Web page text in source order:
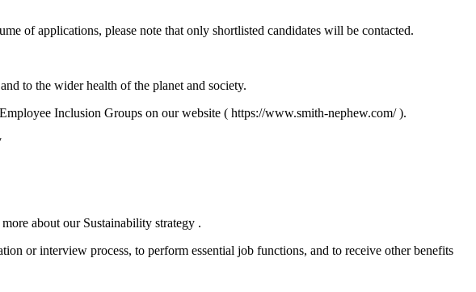
of applications, please note that only shortlisted candidates will be contacted.
to the wider health of the planet and society.
Inclusion Groups on our website ( https://www.smith-nephew.com/ ).
about our Sustainability strategy .
or interview process, to perform essential job functions, and to receive other benefits